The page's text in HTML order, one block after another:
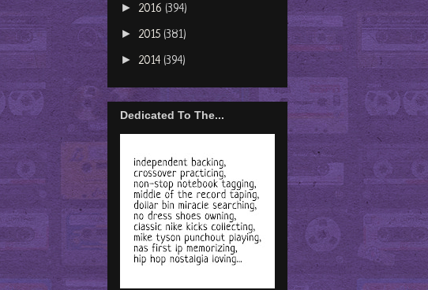
► 2016 (394)
► 2015 (381)
► 2014 (394)
Dedicated To The...